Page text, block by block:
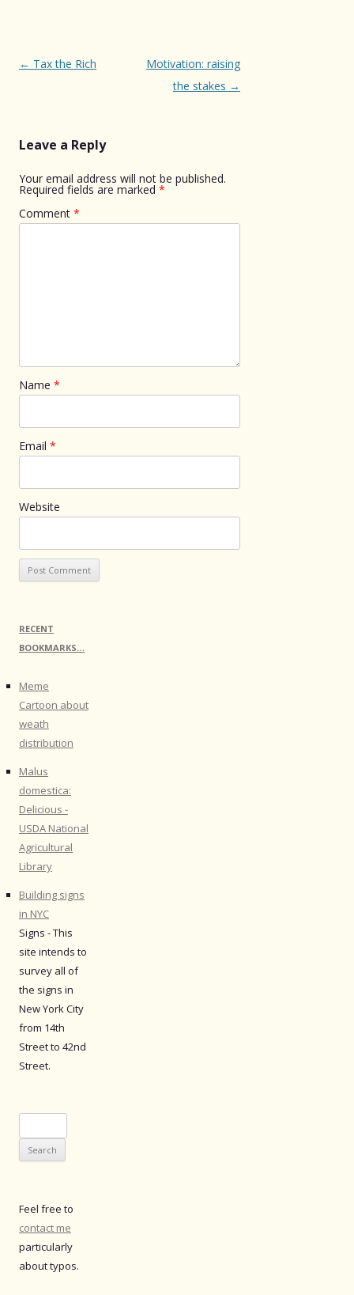
Post
← Tax the Rich
Motivation: raising
the stakes →
Leave a Reply
Your email address will not be published.
Required fields are marked *
Comment *
Name *
Email *
Website
RECENT
BOOKMARKS…
Meme
Cartoon about
weath
distribution
Malus
domestica:
Delicious -
USDA National
Agricultural
Library
Building signs
in NYC
Signs - This
site intends to
survey all of
the signs in
New York City
from 14th
Street to 42nd
Street.
for:
Feel free to
contact me
particularly
about typos.